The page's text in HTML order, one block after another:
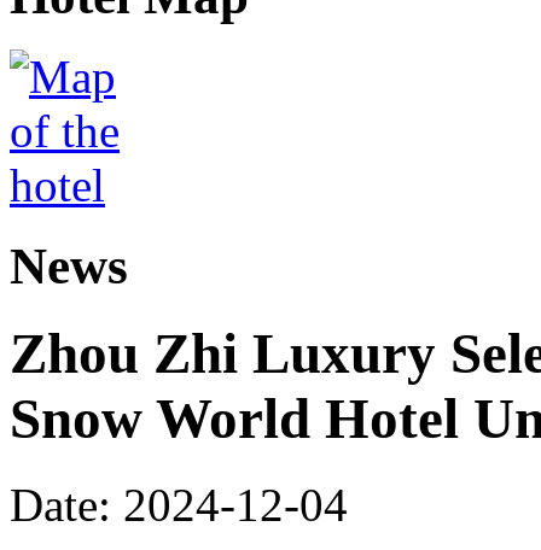
News
Zhou Zhi Luxury
Snow World Hotel
Date: 2024-12-04